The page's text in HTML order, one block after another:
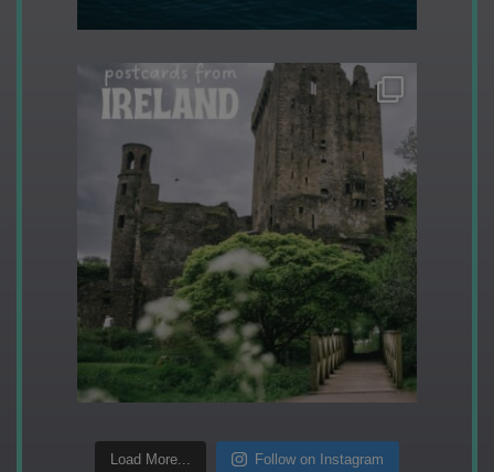
Load More... Follow on Instagram